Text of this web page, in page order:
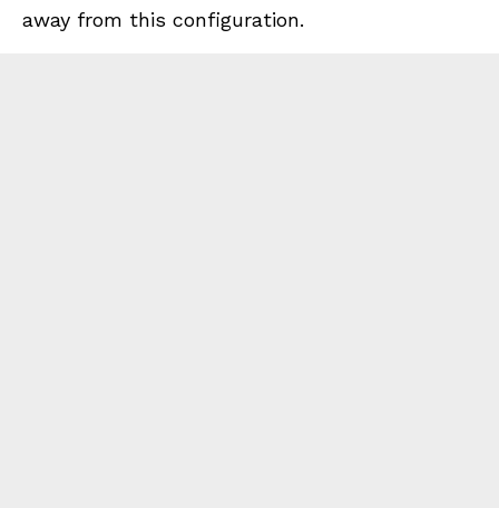
away from this configuration.